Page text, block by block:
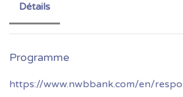
Détails
https://www.nwbbank.com/en/